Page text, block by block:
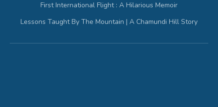
First International Flight : A Hilarious Memoir
Lessons Taught By The Mountain | A Chamundi Hill Story